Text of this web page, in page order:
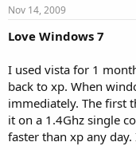
Nov 14, 2009
Love Windows 7
I used vista for 1
back to xp. When
immediately. The first
it on a 1.4Ghz single
faster than xp any day.